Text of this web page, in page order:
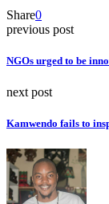
Share0
previous post
NGOs urged to be
next post
Kamwendo fails to